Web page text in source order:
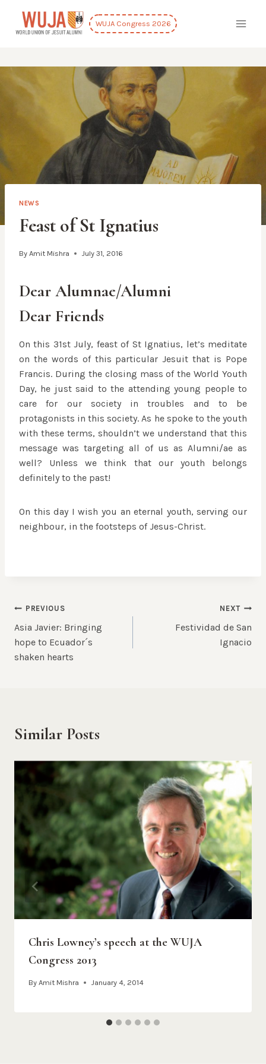
content
WUJA Congress 2026
NEWS
Feast of St Ignatius
By Amit Mishra July 31, 2016
Dear Alumnae/Alumni
Dear Friends
On this 31st July, feast of St Ignatius, let’s meditate
on the words of this particular Jesuit that is Pope
Francis. During the closing mass of the World Youth
Day, he just said to the attending young people to
care for our society in troubles and to be
protagonists in this society. As he spoke to the youth
with these terms, shouldn’t we understand that this
message was targeting all of us as Alumni/ae as
well? Unless we think that our youth belongs
definitely to the past!
On this day I wish you an eternal youth, serving our
neighbour, in the footsteps of Jesus-Christ.
Post
navigation
PREVIOUS
Asia Javier: Bringing
hope to Ecuador´s
shaken hearts
NEXT
Festividad de San
Ignacio
Similar Posts
Chris Lowney’s speech at the WUJA
Congress 2013
By Amit Mishra January 4, 2014